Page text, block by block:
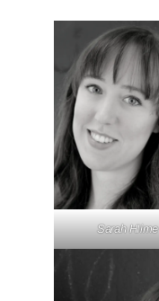
Sarah HIime